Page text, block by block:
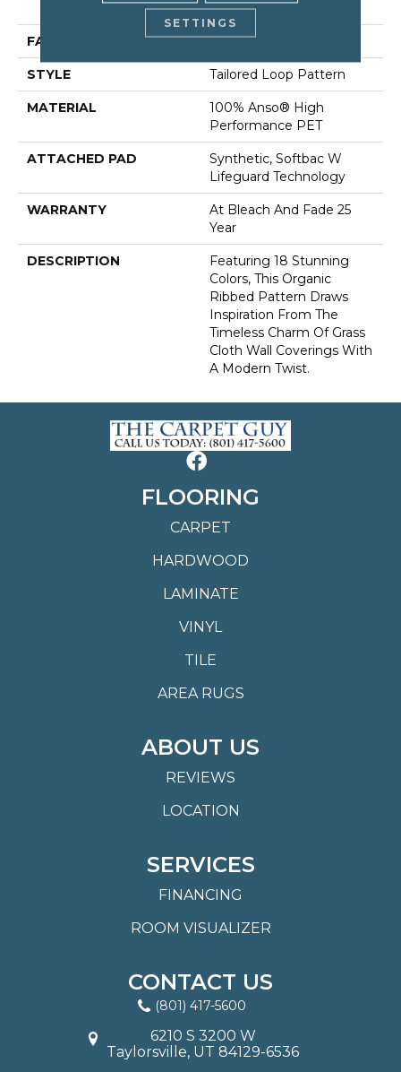
Performance PET
FACE WEIGHT 57 Oz/yd²
STYLE Tailored Loop Pattern
MATERIAL
100% Anso® High
Performance PET
ATTACHED PAD
Synthetic, Softbac W
Lifeguard Technology
WARRANTY
At Bleach And Fade 25
Year
DESCRIPTION
Featuring 18 Stunning
Colors, This Organic
Ribbed Pattern Draws
Inspiration From The
Timeless Charm Of Grass
Cloth Wall Coverings With
A Modern Twist.
FLOORING
CARPET
HARDWOOD
LAMINATE
VINYL
TILE
AREA RUGS
ABOUT US
REVIEWS
LOCATION
SERVICES
FINANCING
ROOM VISUALIZER
CONTACT US
(801) 417-5600
6210 S 3200 W
Taylorsville, UT 84129-6536
SETTINGS